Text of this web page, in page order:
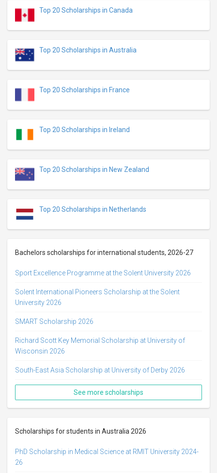
Top 20 Scholarships in Canada
Top 20 Scholarships in Australia
Top 20 Scholarships in France
Top 20 Scholarships in Ireland
Top 20 Scholarships in New Zealand
Top 20 Scholarships in Netherlands
Bachelors scholarships for international students, 2026-27
Sport Excellence Programme at the Solent University 2026
Solent International Pioneers Scholarship at the Solent
University 2026
SMART Scholarship 2026
Richard Scott Key Memorial Scholarship at University of
Wisconsin 2026
South-East Asia Scholarship at University of Derby 2026
See more scholarships
Scholarships for students in Australia 2026
PhD Scholarship in Medical Science at RMIT University 2024-
26